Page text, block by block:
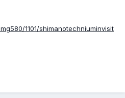
1101/shimanotechniuminvisit